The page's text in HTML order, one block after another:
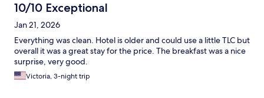
10/10 Exceptional
Jan 21, 2026
Everything was clean. Hotel is older and could use a little TLC but
overall it was a great stay for the price. The breakfast was a nice
surprise, very good.
Victoria, 3-night trip